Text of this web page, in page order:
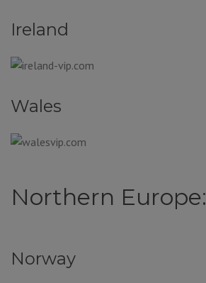
Ireland
Wales
Northern Europe:
Norway